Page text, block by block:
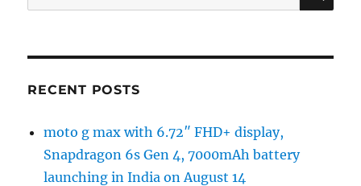
for:
RECENT POSTS
moto g max with 6.72″ FHD+ display,
Snapdragon 6s Gen 4, 7000mAh battery
launching in India on August 14